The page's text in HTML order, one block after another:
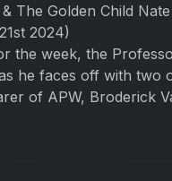
The Golden Child
2024)
the week, the
he faces off with two
of APW, Broderick